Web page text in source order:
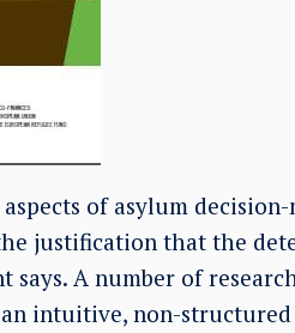
of asylum
justification that the
A number of
intuitive, non-structured